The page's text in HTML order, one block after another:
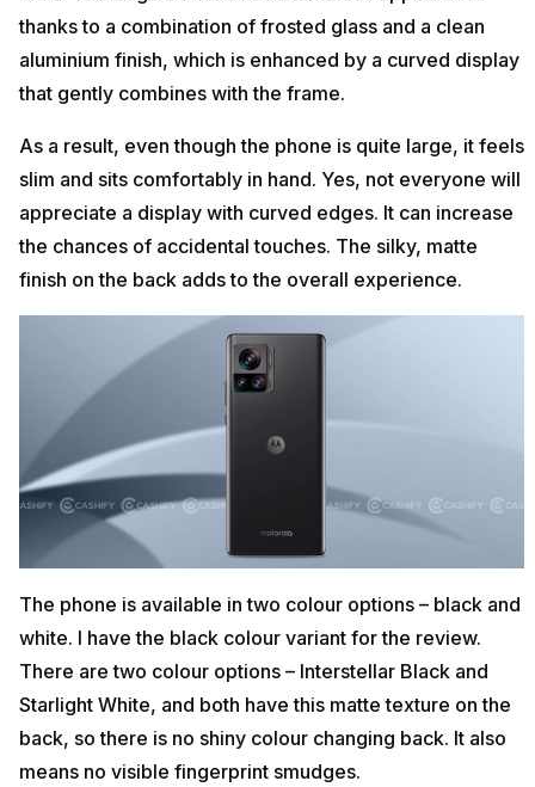
thanks to a combination of frosted glass and a clean
aluminium finish, which is enhanced by a curved display
that gently combines with the frame.
As a result, even though the phone is quite large, it feels
slim and sits comfortably in hand. Yes, not everyone will
appreciate a display with curved edges. It can increase
the chances of accidental touches. The silky, matte
finish on the back adds to the overall experience.
The phone is available in two colour options – black and
white. I have the black colour variant for the review.
There are two colour options – Interstellar Black and
Starlight White, and both have this matte texture on the
back, so there is no shiny colour changing back. It also
means no visible fingerprint smudges.